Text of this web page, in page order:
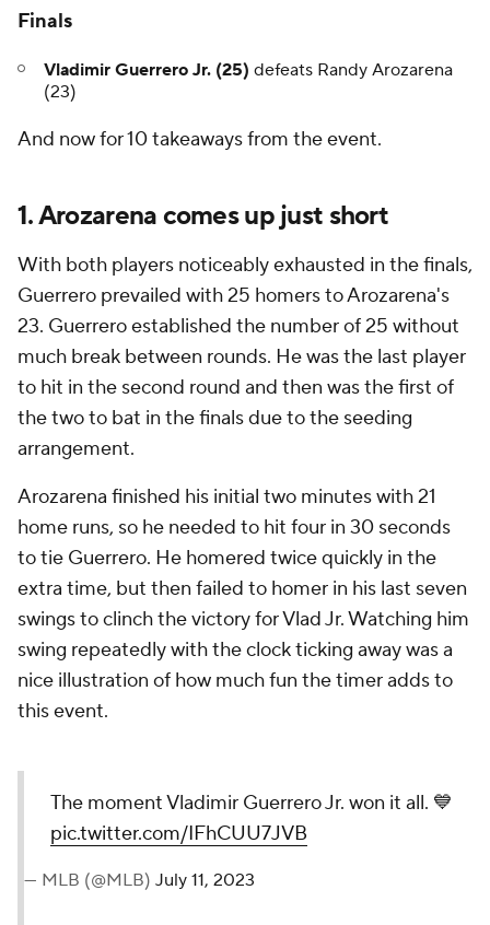
Finals
Vladimir Guerrero Jr. (25) defeats Randy Arozarena
(23)
And now for 10 takeaways from the event.
1. Arozarena comes up just short
With both players noticeably exhausted in the finals,
Guerrero prevailed with 25 homers to Arozarena's
23. Guerrero established the number of 25 without
much break between rounds. He was the last player
to hit in the second round and then was the first of
the two to bat in the finals due to the seeding
arrangement.
Arozarena finished his initial two minutes with 21
home runs, so he needed to hit four in 30 seconds
to tie Guerrero. He homered twice quickly in the
extra time, but then failed to homer in his last seven
swings to clinch the victory for Vlad Jr. Watching him
swing repeatedly with the clock ticking away was a
nice illustration of how much fun the timer adds to
this event.
The moment Vladimir Guerrero Jr. won it all. 💙
pic.twitter.com/IFhCUU7JVB
— MLB (@MLB) July 11, 2023